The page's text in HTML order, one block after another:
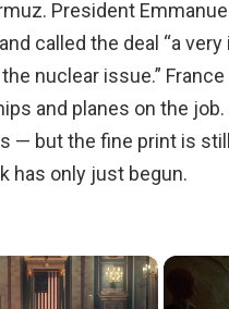
President
called the deal “a
nuclear issue.”
and planes on the
— but the fine print is
has only just begun.
×